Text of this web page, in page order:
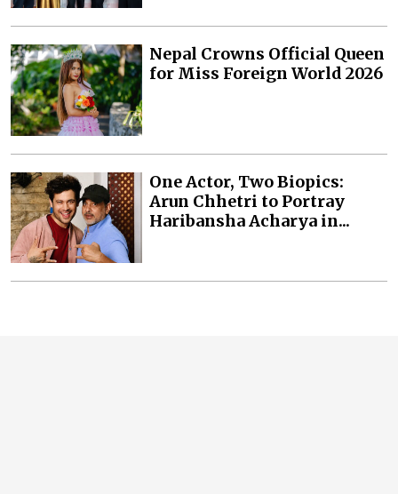
Nepal Crowns Official Queen
for Miss Foreign World 2026
One Actor, Two Biopics:
Arun Chhetri to Portray
Haribansha Acharya in...